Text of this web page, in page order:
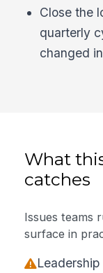
Close the
quarterly
changed
What
catches
Issues teams
surface in